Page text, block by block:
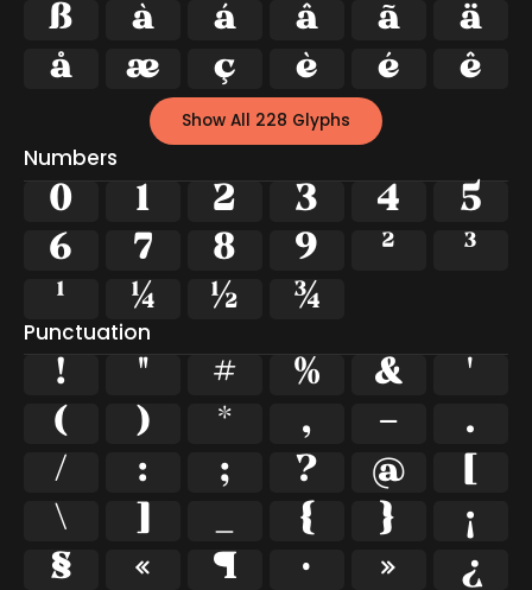
ß
à á â ã
ä
å
æ ç è é ê
Show All 228 Glyphs
Numbers
0 1 2 3 4
5
6
7 8 9 ²
³
¹
¼ ½ ¾
Punctuation
! " # % &
'
(
) * , -
.
/
: ; ? @
\
{ }
¡
§
« ¶ · »
¿